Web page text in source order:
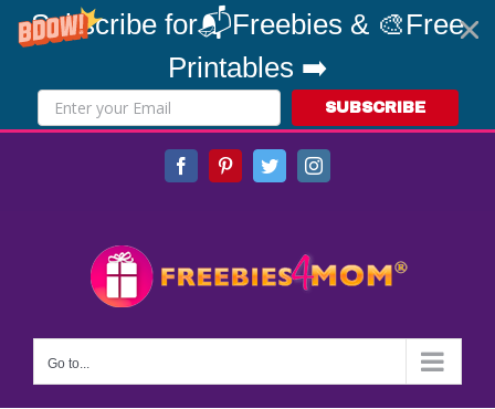
Subscribe for📬Freebies & 🎨Free
Printables ➡️
SUBSCRIBE
FacebookPinterestTwitterInstagram
Go to...